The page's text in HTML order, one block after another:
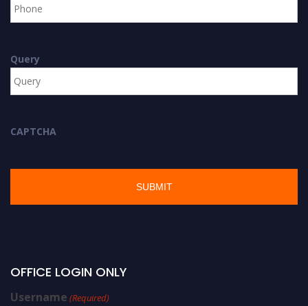
Query
CAPTCHA
OFFICE LOGIN ONLY
Username (Required)